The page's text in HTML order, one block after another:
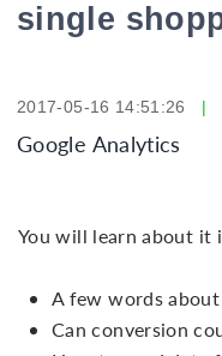
single
2017-05-16 14:51:26 |
Google Analytics
You will learn about it
A few words
Can conversion